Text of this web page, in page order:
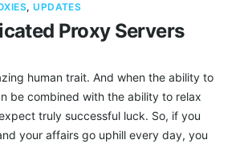
,UPDATES
Proxy Servers
human trait. And when the ability to
be combined with the ability to relax
truly successful luck. So, if you
your affairs go uphill every day, you